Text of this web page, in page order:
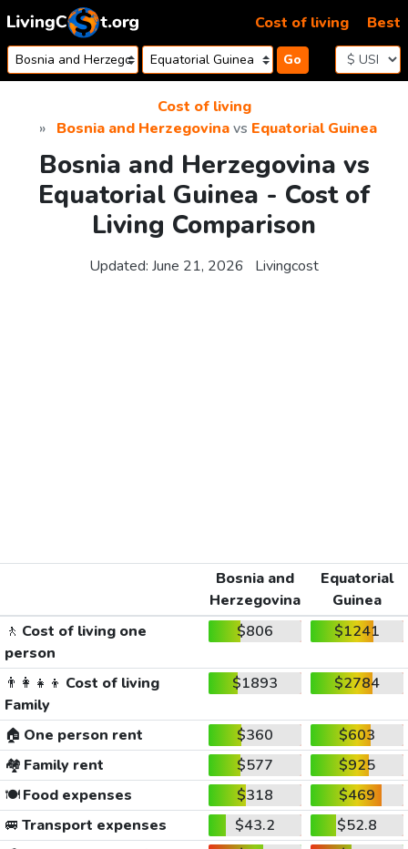
Skip to content
Go
Cost of living Best
Cost of living
Bosnia and Herzegovinavs Equatorial Guinea
Bosnia and Herzegovina vs
Equatorial Guinea - Cost of
Living Comparison
Updated: June 21, 2026 Livingcost
Bosnia and
Herzegovina
Equatorial
Guinea
🚶 Cost of living one
person
$806 $1241
👨‍👩‍👧‍👦 Cost of living
Family
$1893 $2784
🏠 One person rent $360
$603
🏘️ Family rent $577
$925
🍽️Food expenses $318
$469
🚐 Transport expenses $43.2
$52.8